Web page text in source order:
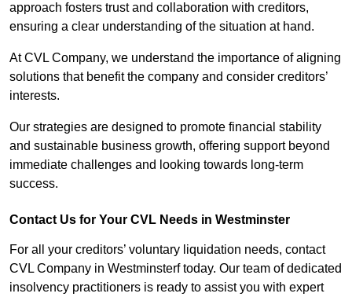
approach fosters trust and collaboration with creditors,
ensuring a clear understanding of the situation at hand.
At CVL Company, we understand the importance of aligning
solutions that benefit the company and consider creditors’
interests.
Our strategies are designed to promote financial stability
and sustainable business growth, offering support beyond
immediate challenges and looking towards long-term
success.
Contact Us for Your CVL Needs in Westminster
For all your creditors’ voluntary liquidation needs, contact
CVL Company in Westminsterf today. Our team of dedicated
insolvency practitioners is ready to assist you with expert